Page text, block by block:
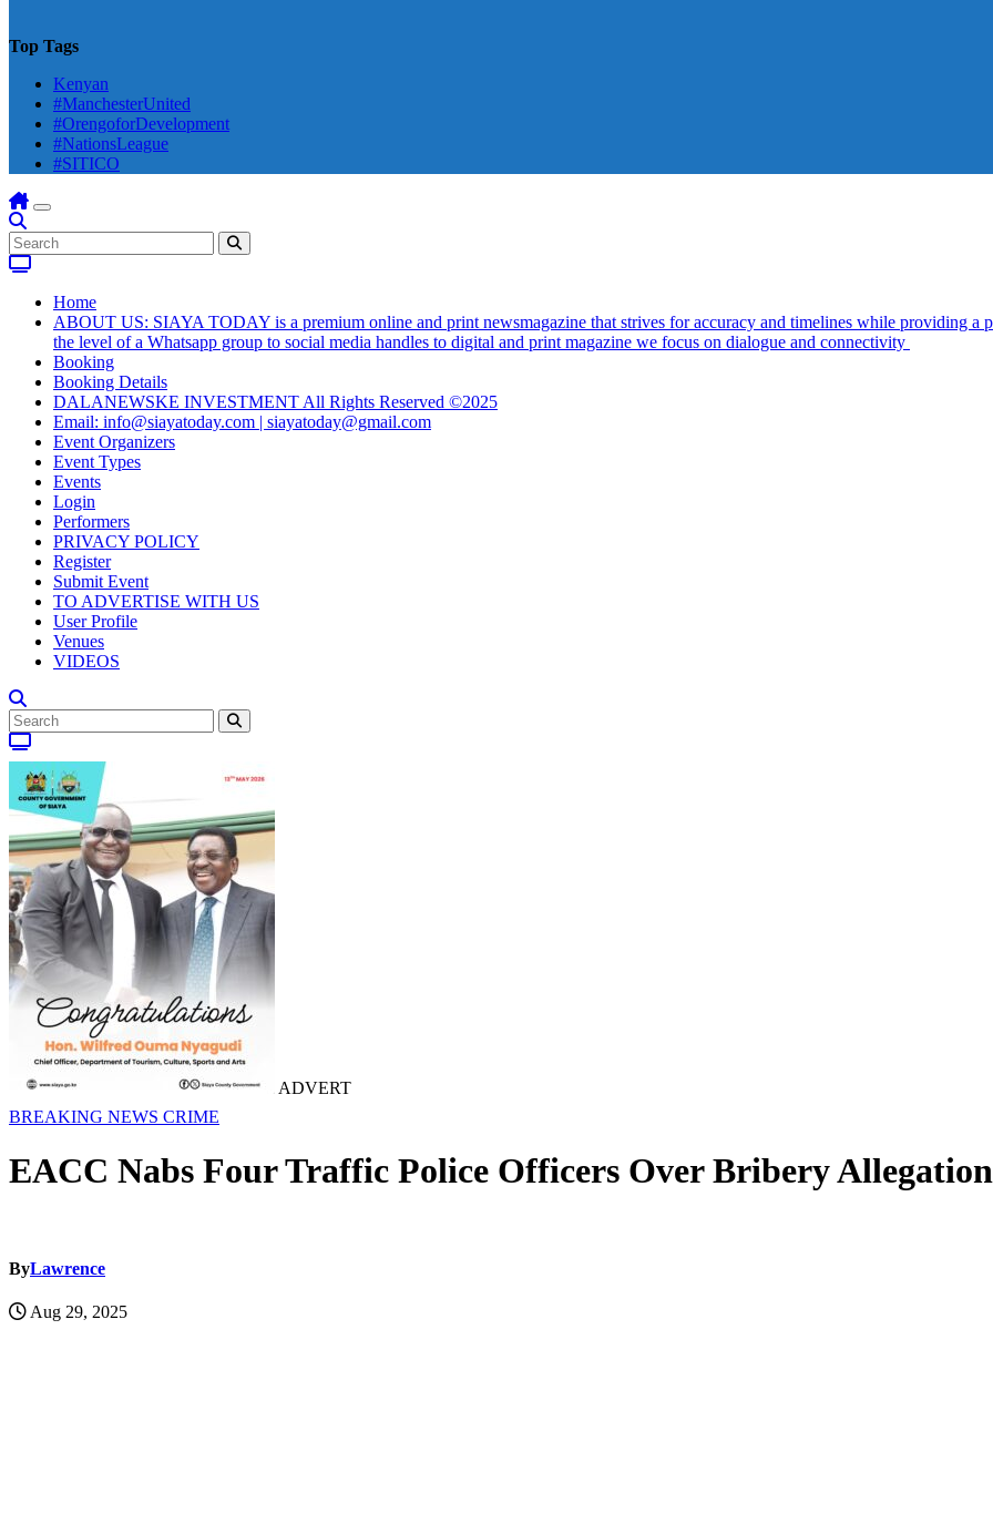
Top Tags
Kenyan
#ManchesterUnited
#OrengoforDevelopment
#NationsLeague
#SITICO
Home
ABOUT US: SIAYA TODAY is a premium online and print newsmagazine that strives for accuracy and timelines while providing a
the level of a Whatsapp group to social media handles to digital and print magazine we focus on dialogue and connectivity
Booking
Booking Details
DALANEWSKE INVESTMENT All Rights Reserved ©2025
Email: info@siayatoday.com | siayatoday@gmail.com
Event Organizers
Event Types
Events
Login
Performers
PRIVACY POLICY
Register
Submit Event
TO ADVERTISE WITH US
User Profile
Venues
VIDEOS
ADVERT
BREAKING NEWS CRIME
EACC Nabs Four Traffic Police Officers Over Bribery
ByLawrence
Aug 29, 2025